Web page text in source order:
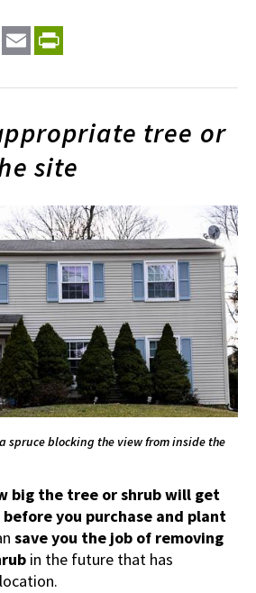
Pinterest
Email
tree or
site
spruce blocking the view from inside the
big the tree or shrub will get
you purchase and plant
save you the job of removing
in the future that has